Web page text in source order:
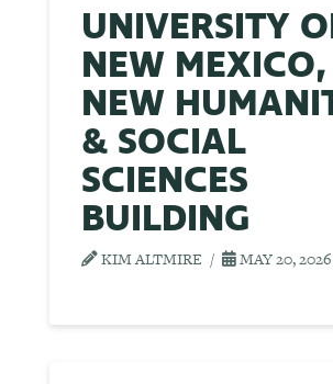
UNIVERSITY
NEW MEXICO,
NEW
& SOCIAL
SCIENCES
BUILDING
KIM ALTMIRE MAY 20, 2026